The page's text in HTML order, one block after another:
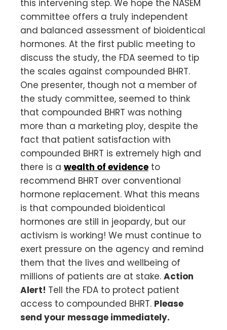
this intervening step. We hope the NASEM
committee offers a truly independent
and balanced assessment of bioidentical
hormones. At the first public meeting to
discuss the study, the FDA seemed to tip
the scales against compounded BHRT.
One presenter, though not a member of
the study committee, seemed to think
that compounded BHRT was nothing
more than a marketing ploy, despite the
fact that patient satisfaction with
compounded BHRT is extremely high and
there is a wealth of evidence to
recommend BHRT over conventional
hormone replacement. What this means
is that compounded bioidentical
hormones are still in jeopardy, but our
activism is working! We must continue to
exert pressure on the agency and remind
them that the lives and wellbeing of
millions of patients are at stake. Action
Alert! Tell the FDA to protect patient
access to compounded BHRT. Please
send your message immediately.